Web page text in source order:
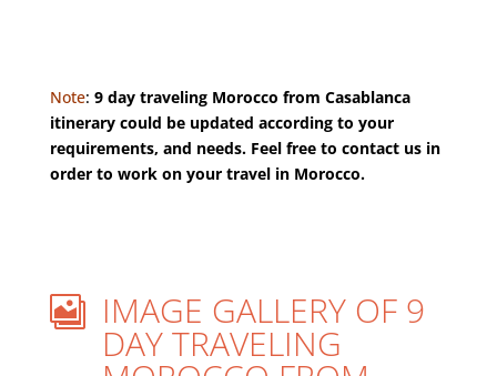
Note: 9 day traveling Morocco from Casablanca
itinerary could be updated according to your
requirements, and needs. Feel free to contact us in
order to work on your travel in Morocco.
 IMAGE GALLERY OF 9
DAY TRAVELING